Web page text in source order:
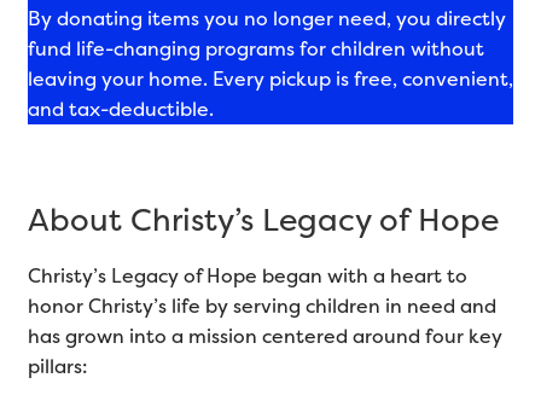
By donating items you no longer need, you directly
fund life-changing programs for children without
leaving your home. Every pickup is free, convenient,
and tax-deductible.
About Christy’s Legacy of Hope
Christy’s Legacy of Hope began with a heart to
honor Christy’s life by serving children in need and
has grown into a mission centered around four key
pillars: